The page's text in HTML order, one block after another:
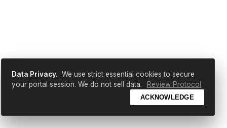
Data Privacy. We use strict essential cookies to secure
your portal session. We do not sell data.
Review Protocol
ACKNOWLEDGE